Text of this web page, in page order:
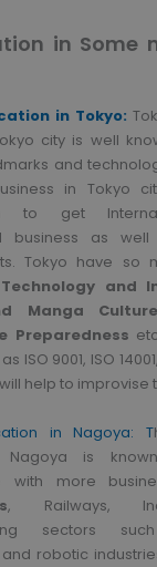
in Some
in Tokyo:
city is well
and
in Tokyo
to get
business as
Tokyo have so
Technology and
Manga Culture
Preparedness
ISO 9001, ISO
will help to
in Nagoya: T
Nagoya is
with more
, Railways,
sectors
robotic